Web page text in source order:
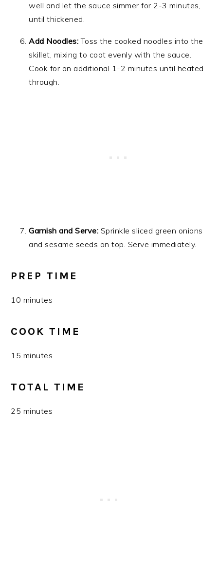
well and let the sauce simmer for 2-3 minutes,
until thickened.
Add Noodles: Toss the cooked noodles into the
skillet, mixing to coat evenly with the sauce.
Cook for an additional 1-2 minutes until heated
through.
Garnish and Serve: Sprinkle sliced green onions
and sesame seeds on top. Serve immediately.
PREP TIME
10 minutes
COOK TIME
15 minutes
TOTAL TIME
25 minutes